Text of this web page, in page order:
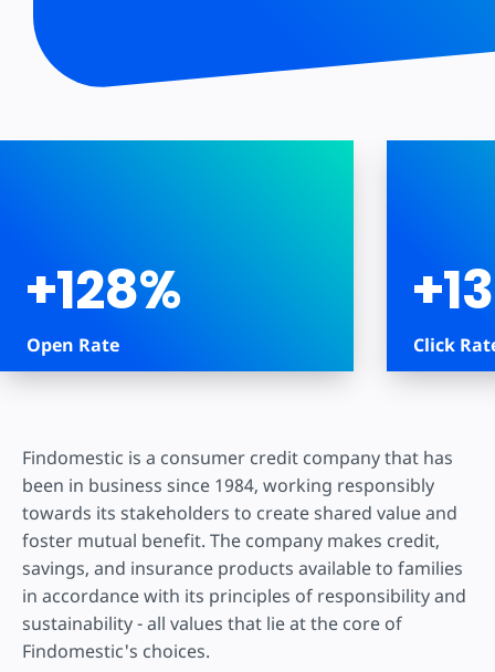
+128%
Open Rate Click
Findomestic is a consumer credit company that has
been in business since 1984, working responsibly
towards its stakeholders to create shared value and
foster mutual benefit. The company makes credit,
savings, and insurance products available to families
in accordance with its principles of responsibility and
sustainability - all values that lie at the core of
Findomestic's choices.